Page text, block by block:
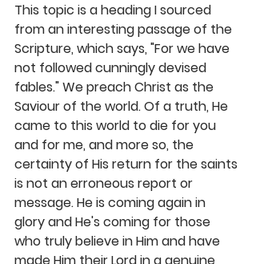
This topic is a heading I sourced
from an interesting passage of the
Scripture, which says, "For we have
not followed cunningly devised
fables." We preach Christ as the
Saviour of the world. Of a truth, He
came to this world to die for you
and for me, and more so, the
certainty of His return for the saints
is not an erroneous report or
message. He is coming again in
glory and He's coming for those
who truly believe in Him and have